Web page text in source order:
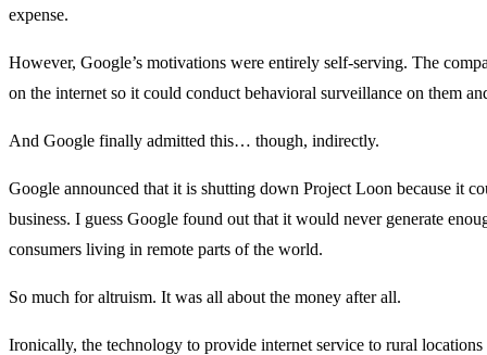
expense.
However, Google’s motivations were entirely self-serving. The
on the internet so it could conduct behavioral surveillance on them
And Google finally admitted this… though, indirectly.
Google announced that it is shutting down Project Loon because it
business. I guess Google found out that it would never generate
consumers living in remote parts of the world.
So much for altruism. It was all about the money after all.
Ironically, the technology to provide internet service to rural